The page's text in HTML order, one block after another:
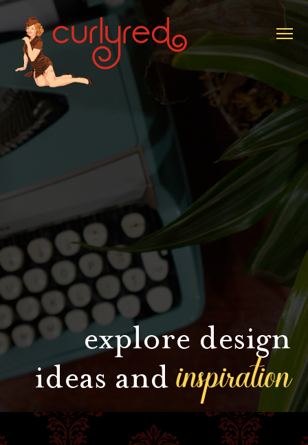
explore design
ideas andinspiration